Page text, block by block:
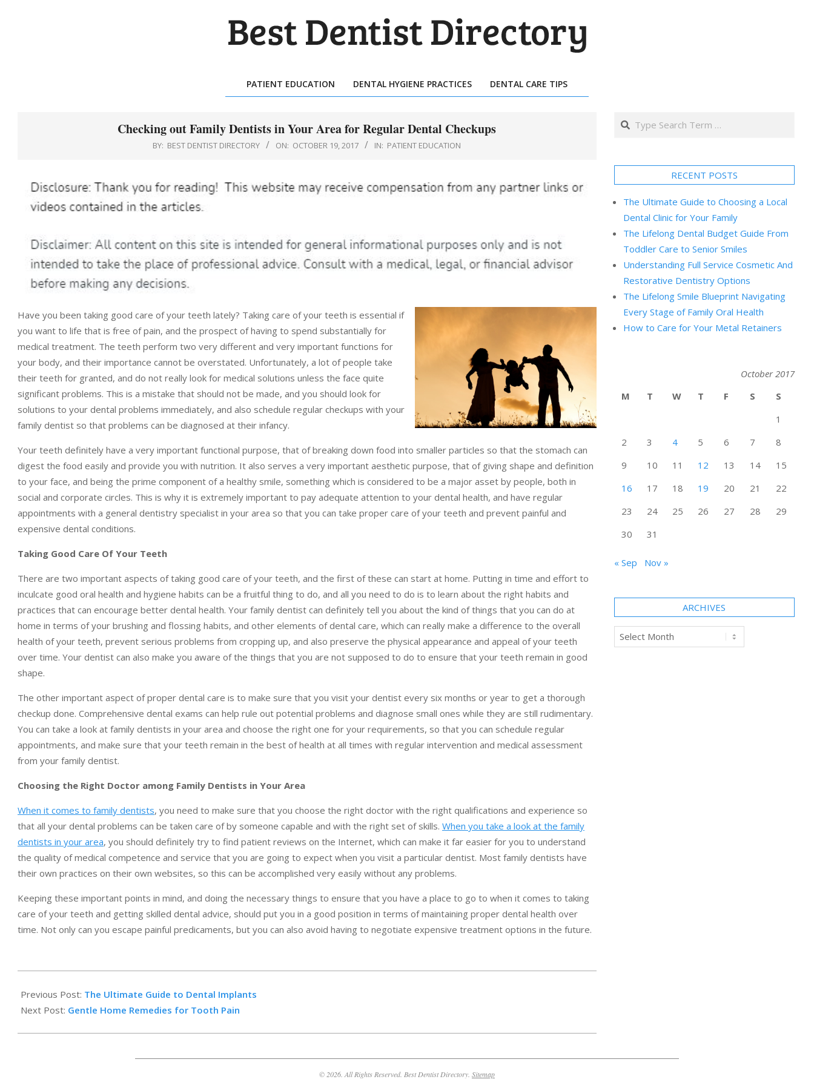
DENTIST
DIRECTORY
Primary
Menu
PATIENT EDUCATION DENTAL HYGIENE PRACTICES DENTAL CARE TIPS
Checking out Family Dentists in Your Area for Regular Dental Checkups
BY: BEST DENTIST DIRECTORY ON: OCTOBER 19, 2017 IN: PATIENT EDUCATION
Have you been taking good care of your teeth lately? Taking care of your teeth is essential if
you want to life that is free of pain, and the prospect of having to spend substantially for
medical treatment. The teeth perform two very different and very important functions for
your body, and their importance cannot be overstated. Unfortunately, a lot of people take
their teeth for granted, and do not really look for medical solutions unless the face quite
significant problems. This is a mistake that should not be made, and you should look for
solutions to your dental problems immediately, and also schedule regular checkups with your
family dentist so that problems can be diagnosed at their infancy.
Your teeth definitely have a very important functional purpose, that of breaking down food into smaller particles so that the stomach can
digest the food easily and provide you with nutrition. It also serves a very important aesthetic purpose, that of giving shape and definition
to your face, and being the prime component of a healthy smile, something which is considered to be a major asset by people, both in
social and corporate circles. This is why it is extremely important to pay adequate attention to your dental health, and have regular
appointments with a general dentistry specialist in your area so that you can take proper care of your teeth and prevent painful and
expensive dental conditions.
Taking Good Care Of Your Teeth
There are two important aspects of taking good care of your teeth, and the first of these can start at home. Putting in time and effort to
inculcate good oral health and hygiene habits can be a fruitful thing to do, and all you need to do is to learn about the right habits and
practices that can encourage better dental health. Your family dentist can definitely tell you about the kind of things that you can do at
home in terms of your brushing and flossing habits, and other elements of dental care, which can really make a difference to the overall
health of your teeth, prevent serious problems from cropping up, and also preserve the physical appearance and appeal of your teeth
over time. Your dentist can also make you aware of the things that you are not supposed to do to ensure that your teeth remain in good
shape.
The other important aspect of proper dental care is to make sure that you visit your dentist every six months or year to get a thorough
checkup done. Comprehensive dental exams can help rule out potential problems and diagnose small ones while they are still rudimentary.
You can take a look at family dentists in your area and choose the right one for your requirements, so that you can schedule regular
appointments, and make sure that your teeth remain in the best of health at all times with regular intervention and medical assessment
from your family dentist.
Choosing the Right Doctor among Family Dentists in Your Area
When it comes to family dentists, you need to make sure that you choose the right doctor with the right qualifications and experience so
that all your dental problems can be taken care of by someone capable and with the right set of skills. When you take a look at the family
dentists in your area, you should definitely try to find patient reviews on the Internet, which can make it far easier for you to understand
the quality of medical competence and service that you are going to expect when you visit a particular dentist. Most family dentists have
their own practices on their own websites, so this can be accomplished very easily without any problems.
Keeping these important points in mind, and doing the necessary things to ensure that you have a place to go to when it comes to taking
care of your teeth and getting skilled dental advice, should put you in a good position in terms of maintaining proper dental health over
time. Not only can you escape painful predicaments, but you can also avoid having to negotiate expensive treatment options in the future.
10-
19
Previous Post: The Ultimate Guide to Dental Implants
Next Post: Gentle Home Remedies for Tooth Pain
Search
RECENT POSTS
The Ultimate Guide to Choosing a Local
Dental Clinic for Your Family
The Lifelong Dental Budget Guide From
Toddler Care to Senior Smiles
Understanding Full Service Cosmetic And
Restorative Dentistry Options
The Lifelong Smile Blueprint Navigating
Every Stage of Family Oral Health
How to Care for Your Metal Retainers
October 2017
M
T W T F S
S
1
2
3 4 5 6 7
8
9
10 11 12 13 14
15
16
17 18 19 20 21
22
23
24 25 26 27 28
29
30
31
« Sep Nov »
ARCHIVES
Archives
© 2026. All Rights Reserved. Best Dentist Directory. Sitemap